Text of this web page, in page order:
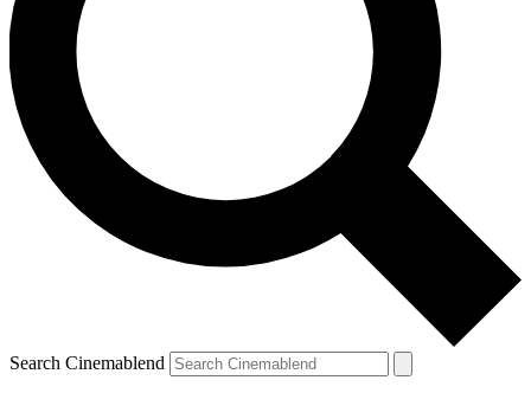
Search Cinemablend